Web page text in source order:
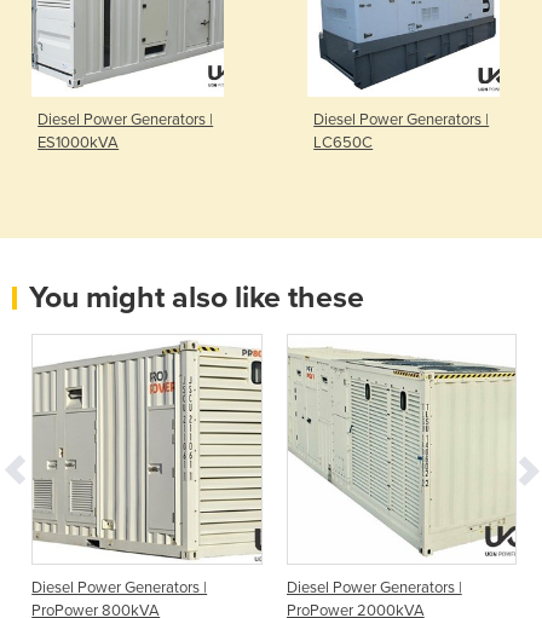
Diesel Power Generators |
ES1000kVA
Diesel Power Generators |
LC650C
You might also like these
Diesel Power Generators |
ProPower 800kVA
Diesel Power Generators |
ProPower 2000kVA